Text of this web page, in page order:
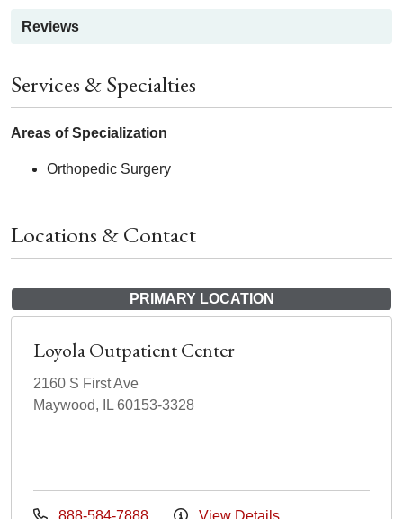
Reviews
Services & Specialties
Areas of Specialization
Orthopedic Surgery
Locations & Contact
PRIMARY LOCATION
Loyola Outpatient Center
2160 S First Ave
Maywood, IL 60153-3328